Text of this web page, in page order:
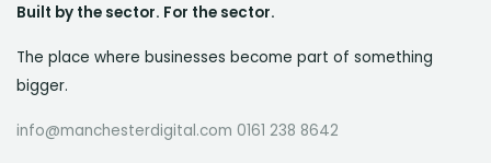
Built by the sector. For the sector.
The place where businesses become part of something
bigger.
info@manchesterdigital.com 0161 238 8642